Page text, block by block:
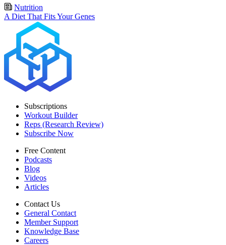
Nutrition
A Diet That Fits Your Genes
Subscriptions
Workout Builder
Reps (Research Review)
Subscribe Now
Free Content
Podcasts
Blog
Videos
Articles
Contact Us
General Contact
Member Support
Knowledge Base
Careers